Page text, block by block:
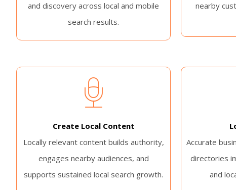
and discovery across local and mobile
search results.
nearby
Create Local Content
Locally relevant content builds authority,
engages nearby audiences, and
supports sustained local search growth.
Accurate
directories
and